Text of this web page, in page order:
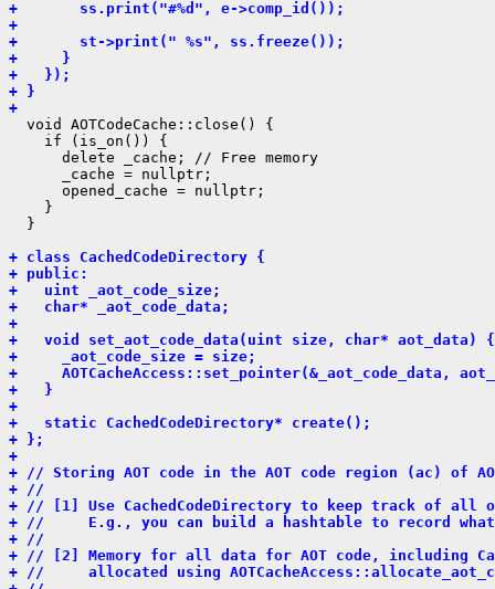
+       ss.print("#%d", e->comp_id());
+
+       st->print(" %s", ss.freeze());
+     }
+   });
+ }
+
  void AOTCodeCache::close() {
    if (is_on()) {
      delete _cache; // Free memory
      _cache = nullptr;
      opened_cache = nullptr;
    }
  }
+ class CachedCodeDirectory {
+ public:
+   uint _aot_code_size;
+   char* _aot_code_data;
+
+   void set_aot_code_data(uint size, char* aot_data) {
+     _aot_code_size = size;
+     AOTCacheAccess::set_pointer(&_aot_code_data,
+   }
+
+   static CachedCodeDirectory* create();
+ };
+
+ // Storing AOT code in the AOT code region (ac) of
+ //
+ // [1] Use CachedCodeDirectory to keep track of all
+ //     E.g., you can build a hashtable to record what
+ //
+ // [2] Memory for all data for AOT code, including
+ //     allocated using